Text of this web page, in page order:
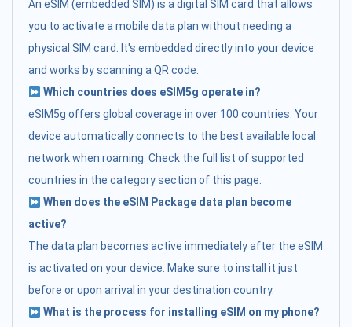
An eSIM (embedded SIM) is a digital SIM card that allows
you to activate a mobile data plan without needing a
physical SIM card. It's embedded directly into your device
and works by scanning a QR code.
Which countries does eSIM5g operate in?
eSIM5g offers global coverage in over 100 countries. Your
device automatically connects to the best available local
network when roaming. Check the full list of supported
countries in the category section of this page.
When does the eSIM Package data plan become
active?
The data plan becomes active immediately after the eSIM
is activated on your device. Make sure to install it just
before or upon arrival in your destination country.
What is the process for installing eSIM on my phone?